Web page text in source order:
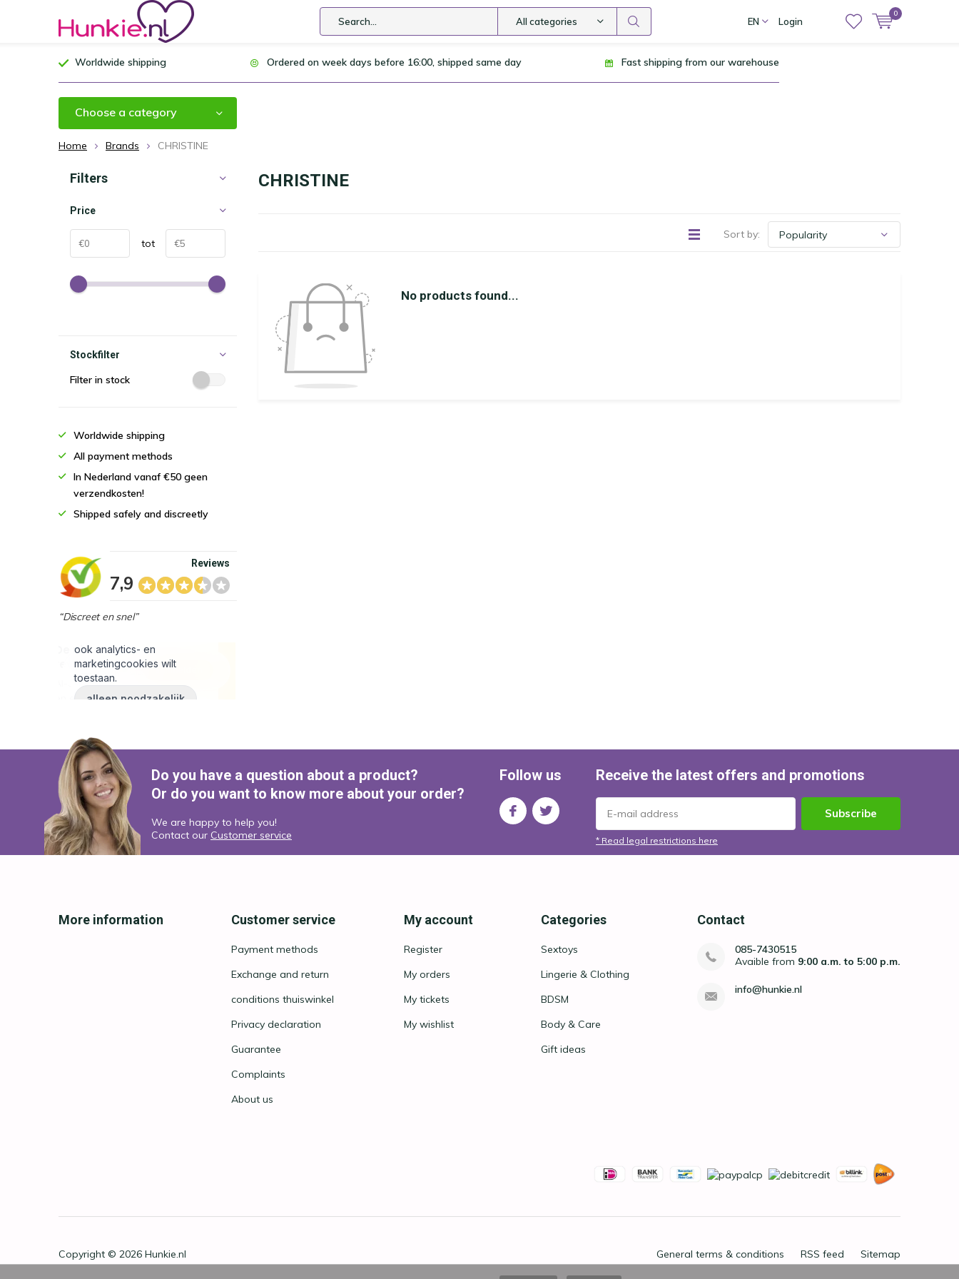
All categories EN Login
0
Worldwide shipping Ordered on week days before 16:00, shipped same day Fast shipping from our warehouse
Choose a category
Home Brands CHRISTINE
CHRISTINE
Sort by:
No products found...
Filters
Price
tot
Stockfilter
Filter in stock
Worldwide shipping
All payment methods
In Nederland vanaf €50 geen
verzendkosten!
Shipped safely and discreetly
7,9
Reviews
“Discreet en snel”
Do you have a question about a product?
Or do you want to know more about your order?
We are happy to help you!
Contact our Customer service
Follow us Receive the latest offers and promotions
Subscribe
* Read legal restrictions here
More information Customer service
Payment methods
Exchange and return
conditions thuiswinkel
Privacy declaration
Guarantee
Complaints
About us
My account
Register
My orders
My tickets
My wishlist
Categories
Sextoys
Lingerie & Clothing
BDSM
Body & Care
Gift ideas
Contact
085-7430515
Avaible from 9:00 a.m. to 5:00 p.m.
info@hunkie.nl
Copyright © 2026 Hunkie.nl General terms & conditions RSS feed Sitemap